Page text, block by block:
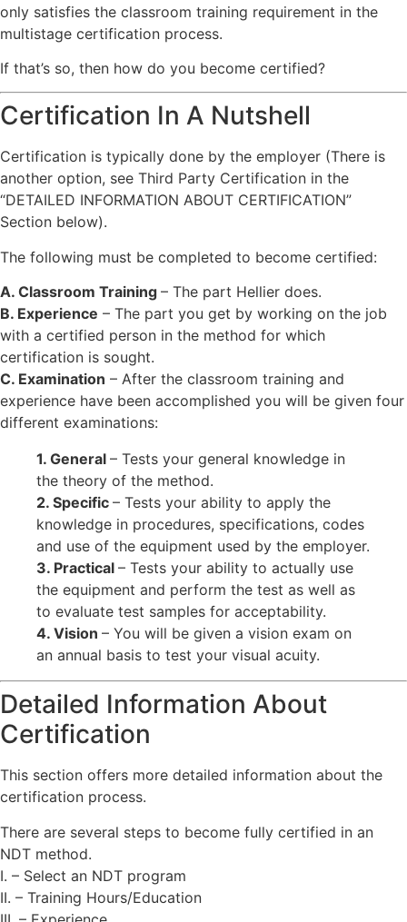
only satisfies the classroom training requirement in the
multistage certification process.
If that’s so, then how do you become certified?
Certification In A Nutshell
Certification is typically done by the employer (There is
another option, see Third Party Certification in the
“DETAILED INFORMATION ABOUT CERTIFICATION”
Section below).
The following must be completed to become certified:
A. Classroom Training – The part Hellier does.
B. Experience – The part you get by working on the job
with a certified person in the method for which
certification is sought.
C. Examination – After the classroom training and
experience have been accomplished you will be given four
different examinations:
1. General – Tests your general knowledge in
the theory of the method.
2. Specific – Tests your ability to apply the
knowledge in procedures, specifications, codes
and use of the equipment used by the employer.
3. Practical – Tests your ability to actually use
the equipment and perform the test as well as
to evaluate test samples for acceptability.
4. Vision – You will be given a vision exam on
an annual basis to test your visual acuity.
Detailed Information About
Certification
This section offers more detailed information about the
certification process.
There are several steps to become fully certified in an
NDT method.
I. – Select an NDT program
II. – Training Hours/Education